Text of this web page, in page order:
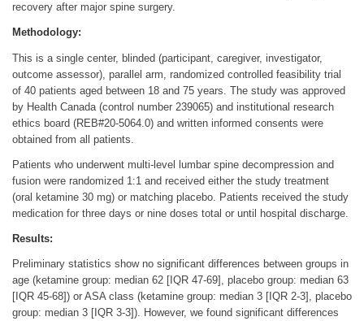
recovery after major spine surgery.
Methodology:
This is a single center, blinded (participant, caregiver, investigator,
outcome assessor), parallel arm, randomized controlled feasibility trial
of 40 patients aged between 18 and 75 years. The study was approved
by Health Canada (control number 239065) and institutional research
ethics board (REB#20-5064.0) and written informed consents were
obtained from all patients.
Patients who underwent multi-level lumbar spine decompression and
fusion were randomized 1:1 and received either the study treatment
(oral ketamine 30 mg) or matching placebo. Patients received the study
medication for three days or nine doses total or until hospital discharge.
Results:
Preliminary statistics show no significant differences between groups in
age (ketamine group: median 62 [IQR 47-69], placebo group: median 63
[IQR 45-68]) or ASA class (ketamine group: median 3 [IQR 2-3], placebo
group: median 3 [IQR 3-3]). However, we found significant differences